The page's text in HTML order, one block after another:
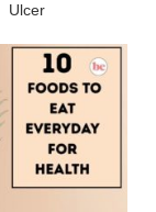
Ulcer